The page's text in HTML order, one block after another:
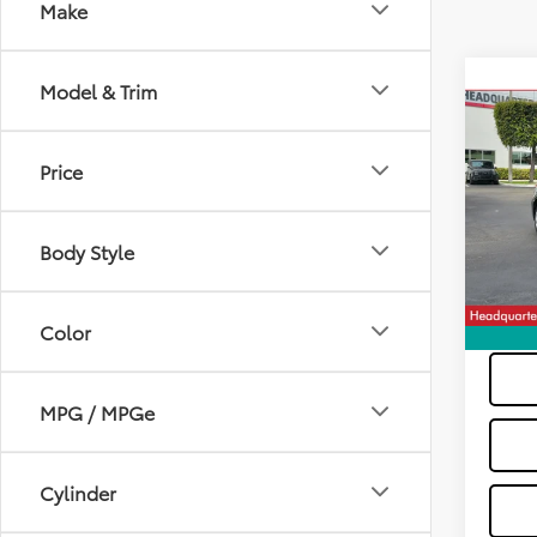
Make
Model & Trim
Price
Body Style
Color
MPG / MPGe
Cylinder
2023
VIN:
All-in